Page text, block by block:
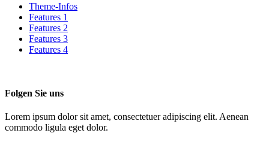
Theme-Infos
Features 1
Features 2
Features 3
Features 4
Folgen Sie uns
Lorem ipsum dolor sit amet, consectetuer adipiscing elit. Aenean
commodo ligula eget dolor.